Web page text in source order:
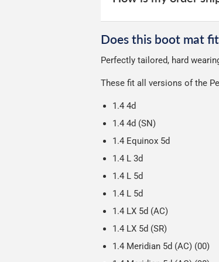
Does this boot mat
Perfectly tailored, hard
These fit all versions of the
1.4 4d
1.4 4d (SN)
1.4 Equinox 5d
1.4 L 3d
1.4 L 5d
1.4 L 5d
1.4 LX 5d (AC)
1.4 LX 5d (SR)
1.4 Meridian 5d (AC) (00)